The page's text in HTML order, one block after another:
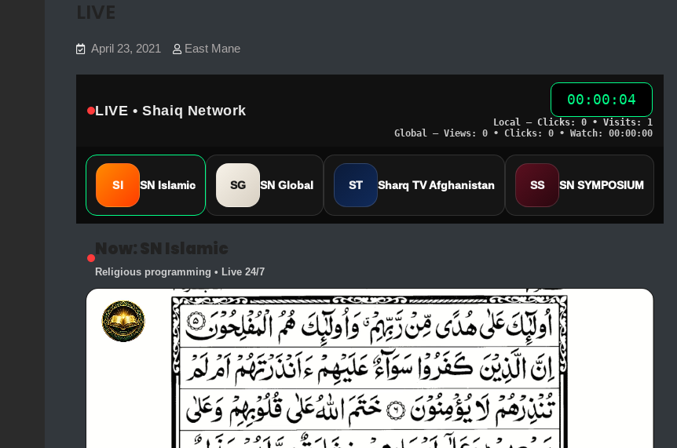
LIVE
April 23, 2021 East Mane
LIVE • Shaiq Network
00:00:05
Local — Clicks: 0 • Visits: 1
Global — Views: 0 • Clicks: 0 • Watch: 00:00:00
SI SN Islamic SG SN Global ST Sharq TV Afghanistan SS SN SYMPOSIUM
Now: SN Islamic
Religious programming • Live 24/7